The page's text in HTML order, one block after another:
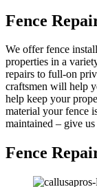
Fence
We offer fence
properties in a
repairs to full-on
craftsmen will help
help keep your
material your fence
maintained – give
Fence